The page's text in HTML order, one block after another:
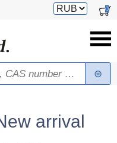
Switch
0
arrival